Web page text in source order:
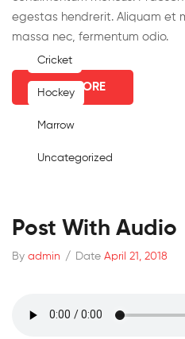
egestas hendrerit. Aliquam et
massa nec, fermentum odio.
READ MORE
Cricket
Hockey
Marrow
Uncategorized
Post With Audio
By admin / Date April 21, 2018